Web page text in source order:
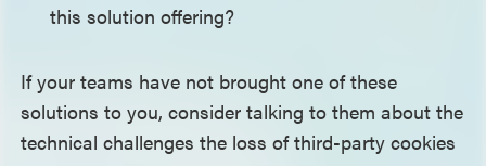
this solution offering?
If your teams have not brought one of these
solutions to you, consider talking to them about the
technical challenges the loss of third-party cookies